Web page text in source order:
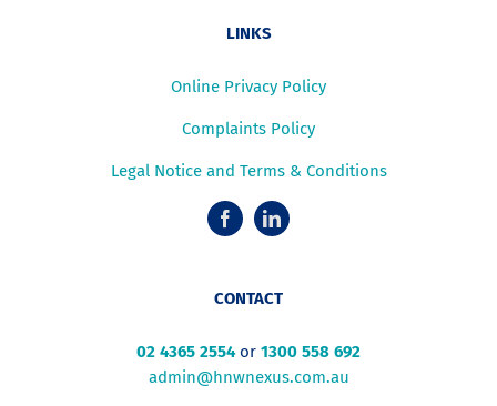
LINKS
Online Privacy Policy
Complaints Policy
Legal Notice and Terms & Conditions
CONTACT
02 4365 2554or 1300 558 692
admin@hnwnexus.com.au